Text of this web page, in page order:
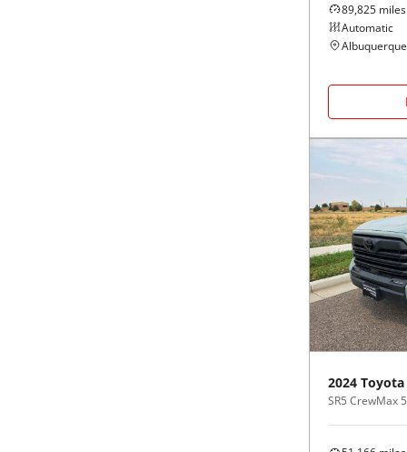
89,825 miles
Automatic
2024 Toyota
SR5 CrewMax